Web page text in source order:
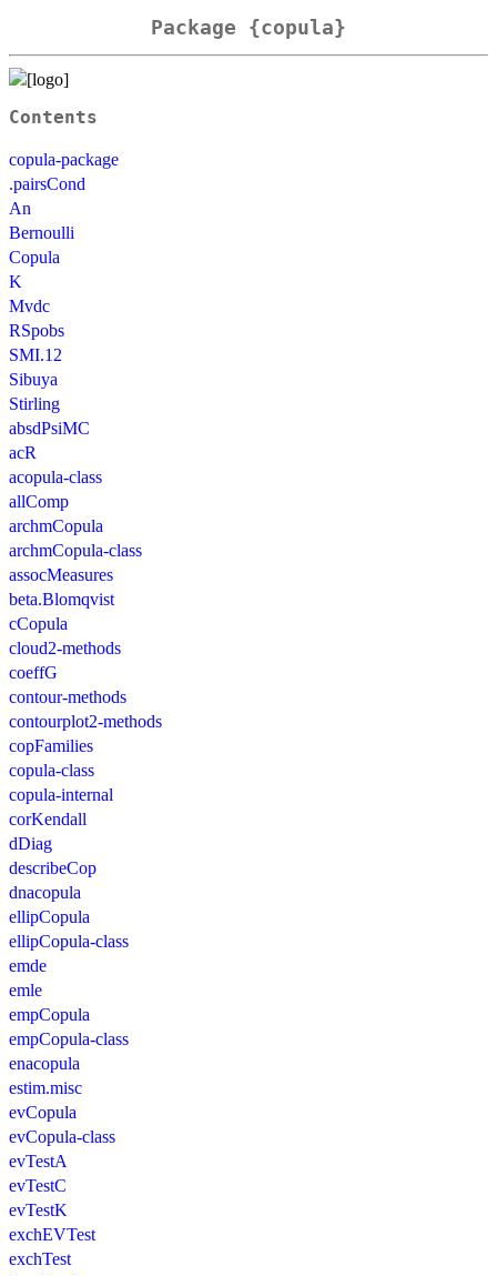
Package {copula}
Contents
copula-package
.pairsCond
An
Bernoulli
Copula
K
Mvdc
RSpobs
SMI.12
Sibuya
Stirling
absdPsiMC
acR
acopula-class
allComp
archmCopula
archmCopula-class
assocMeasures
beta.Blomqvist
cCopula
cloud2-methods
coeffG
contour-methods
contourplot2-methods
copFamilies
copula-class
copula-internal
corKendall
dDiag
describeCop
dnacopula
ellipCopula
ellipCopula-class
emde
emle
empCopula
empCopula-class
enacopula
estim.misc
evCopula
evCopula-class
evTestA
evTestC
evTestK
exchEVTest
exchTest